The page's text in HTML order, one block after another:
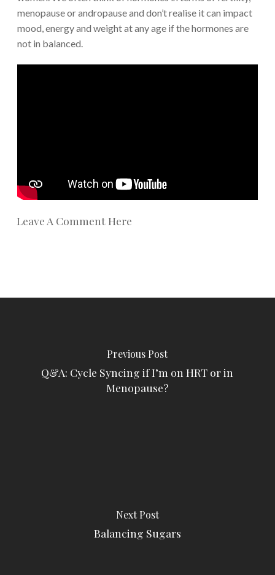
menopause or andropause and don’t realise it can impact
mood, energy and weight at any age if the hormones are
not in balanced.
Leave A Comment Here
Previous Post
Q&A: Cycle Syncing if I’m on HRT or in
Menopause?
Next Post
Balancing Sugars